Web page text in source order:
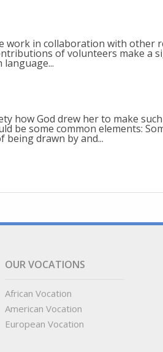
work in collaboration with other
of volunteers make a
how God drew her to make
be some common elements:
drawn by and...
OUR VOCATIONS
African Vocation
American Vocation
European Vocation